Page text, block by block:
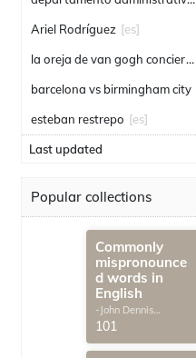
Ariel Rodríguez [es]
la oreja de van gogh conciertos
barcelona vs birmingham city
esteban restrepo [es]
Last updated
Popular collections
Commonly
mispronounce
d words in
English
-John Dennis
G.Thomas
101